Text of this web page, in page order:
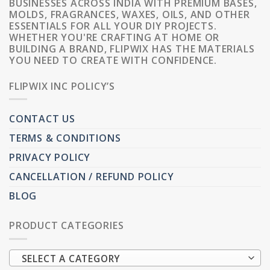
BUSINESSES ACROSS INDIA WITH PREMIUM BASES,
MOLDS, FRAGRANCES, WAXES, OILS, AND OTHER
ESSENTIALS FOR ALL YOUR DIY PROJECTS.
WHETHER YOU'RE CRAFTING AT HOME OR
BUILDING A BRAND, FLIPWIX HAS THE MATERIALS
YOU NEED TO CREATE WITH CONFIDENCE.
FLIPWIX INC POLICY’S
CONTACT US
TERMS & CONDITIONS
PRIVACY POLICY
CANCELLATION / REFUND POLICY
BLOG
PRODUCT CATEGORIES
SELECT A CATEGORY